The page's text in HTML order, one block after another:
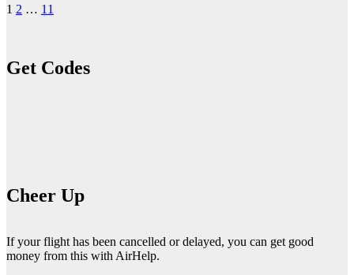
Posts
1 2 … 11
Get Codes
Cheer Up
If your flight has been cancelled or delayed, you can get good
money from this with AirHelp.